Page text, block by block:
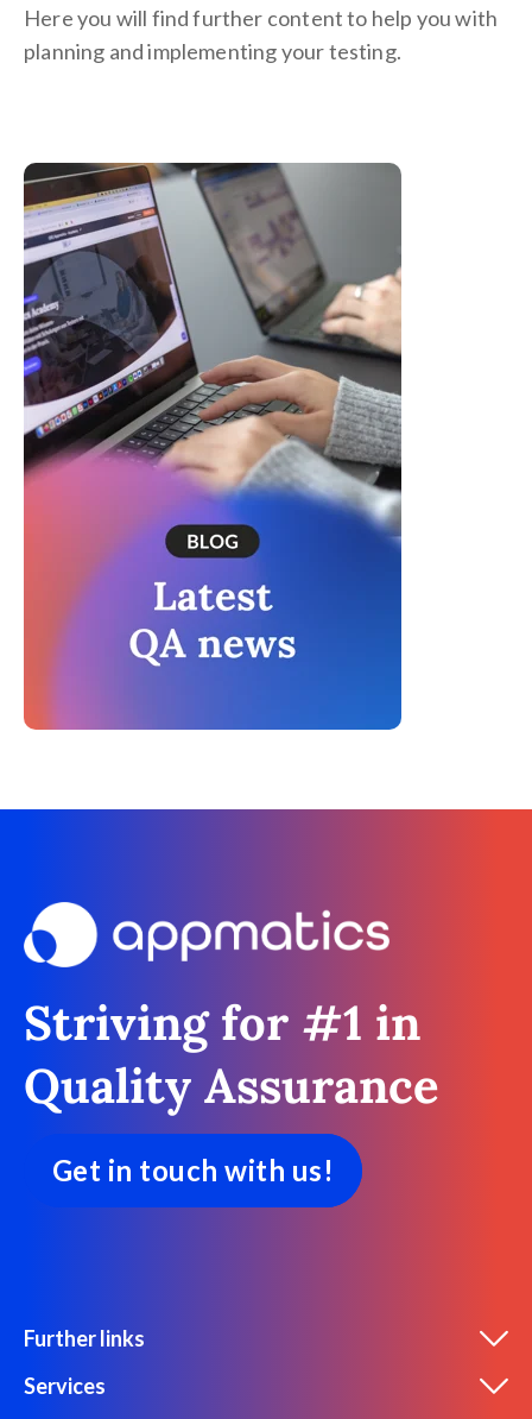
Here you will find further content to help you with
planning and implementing your testing.
Striving for #1 in
Quality Assurance
Get in touch with us!
Further links
Services